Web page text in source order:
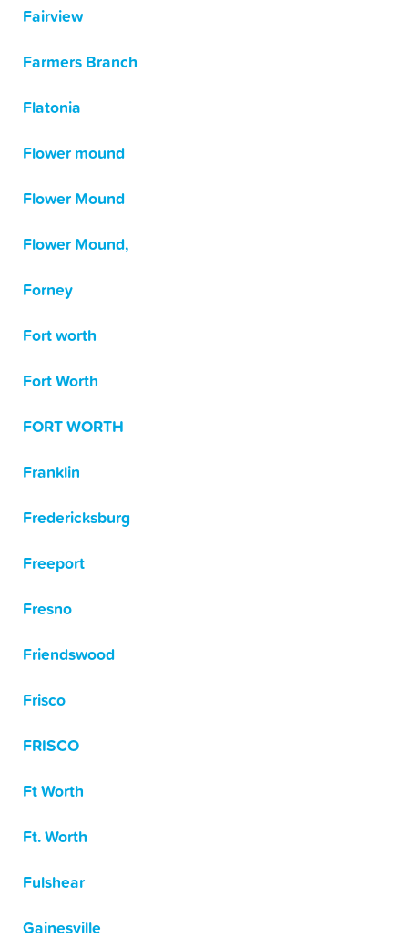
Fairview
Farmers Branch
Flatonia
Flower mound
Flower Mound
Flower Mound,
Forney
Fort worth
Fort Worth
FORT WORTH
Franklin
Fredericksburg
Freeport
Fresno
Friendswood
Frisco
FRISCO
Ft Worth
Ft. Worth
Fulshear
Gainesville